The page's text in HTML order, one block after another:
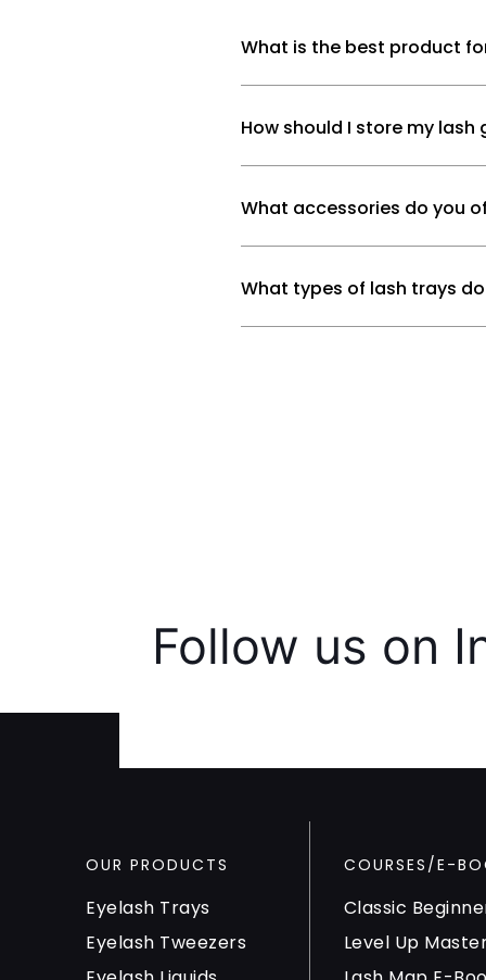
What is the best product
How should I store my lash
What accessories do you
What types of lash trays
Follow us on
OUR PRODUCTS
Eyelash Trays
Eyelash Tweezers
COURSES/E-
Classic
Level Up